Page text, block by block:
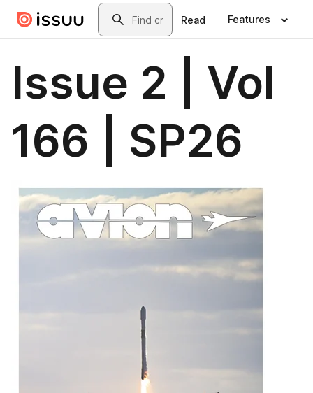
Skip to main contentSearch
Read Features
Issue 2 | Vol
166 | SP26